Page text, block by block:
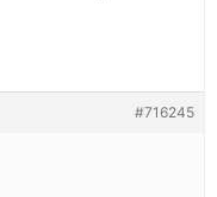
#716245